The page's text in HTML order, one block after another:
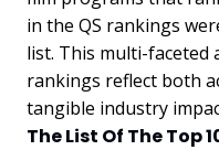
in the QS rankings
list. This multi-faceted
rankings reflect both
tangible industry
The List Of The Top